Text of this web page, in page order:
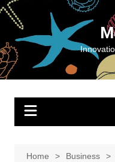
Skip
content
Home
Business